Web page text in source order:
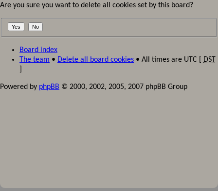
Are you sure you want to delete all cookies set by this board?
Board index
The team • Delete all board cookies • All times are UTC [
DST
Powered by phpBB © 2000, 2002, 2005, 2007 phpBB Group